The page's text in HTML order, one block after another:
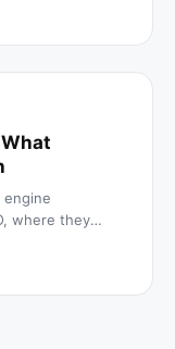
What
engine
where they